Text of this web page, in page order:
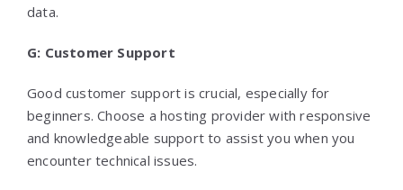
data.
G: Customer Support
Good customer support is crucial, especially for
beginners. Choose a hosting provider with responsive
and knowledgeable support to assist you when you
encounter technical issues.